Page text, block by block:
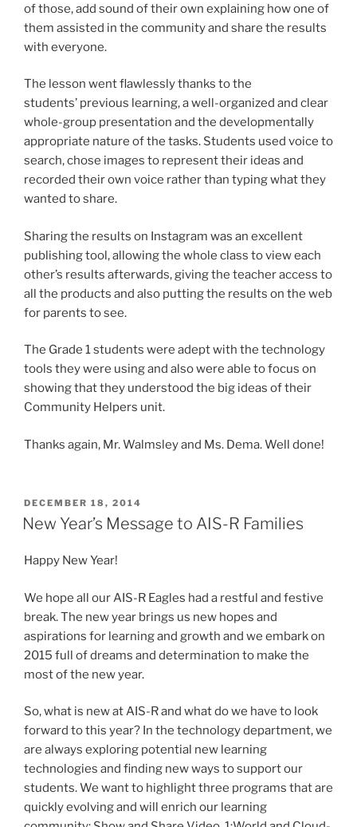
of those, add sound of their own explaining how one of
them assisted in the community and share the results
with everyone.
The lesson went flawlessly thanks to the
students’ previous learning, a well-organized and clear
whole-group presentation and the developmentally
appropriate nature of the tasks. Students used voice to
search, chose images to represent their ideas and
recorded their own voice rather than typing what they
wanted to share.
Sharing the results on Instagram was an excellent
publishing tool, allowing the whole class to view each
other’s results afterwards, giving the teacher access to
all the products and also putting the results on the web
for parents to see.
The Grade 1 students were adept with the technology
tools they were using and also were able to focus on
showing that they understood the big ideas of their
Community Helpers unit.
Thanks again, Mr. Walmsley and Ms. Dema. Well done!
POSTED
ON
DECEMBER 18, 2014
New Year’s Message to AIS-R Families
Happy New Year!
We hope all our AIS-R Eagles had a restful and festive
break. The new year brings us new hopes and
aspirations for learning and growth and we embark on
2015 full of dreams and determination to make the
most of the new year.
So, what is new at AIS-R and what do we have to look
forward to this year? In the technology department, we
are always exploring potential new learning
technologies and finding new ways to support our
students. We want to highlight three programs that are
quickly evolving and will enrich our learning